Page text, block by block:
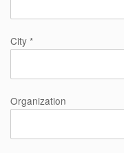
City *
Organization